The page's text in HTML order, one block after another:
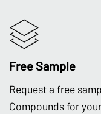
Free Sample
Request a free
Compounds for